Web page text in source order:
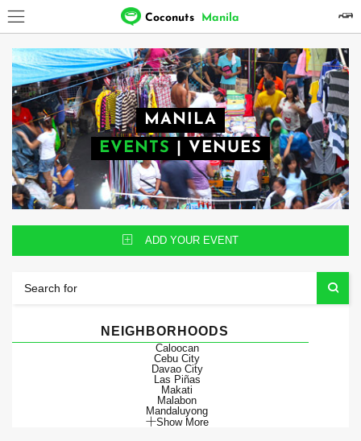
Coconuts Manila
MANILA
EVENTS
VENUES
ADD YOUR EVENT
NEIGHBORHOODS
Caloocan
Cebu City
Davao City
Las Piñas
Makati
Malabon
Mandaluyong
Show More